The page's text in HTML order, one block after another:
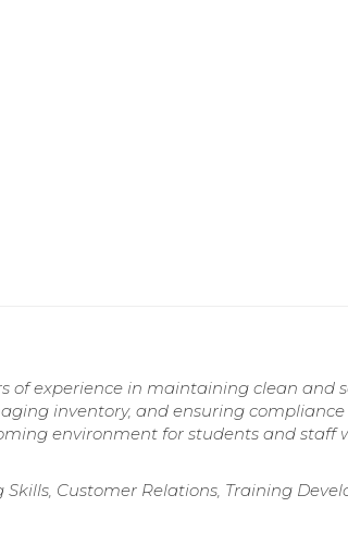
of experience in maintaining clean and
inventory, and ensuring
environment for students and staff
Customer Relations, Training